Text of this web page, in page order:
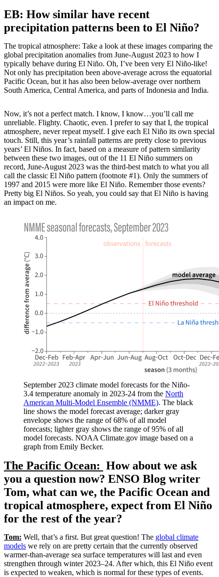
EB: How similar have recent
precipitation patterns been to El Niño?
The tropical atmosphere: Take a look at these images comparing the
global precipitation anomalies from June-August 2023 to how I
typically behave during El Niño. Oh, I’ve been very El Niño-like!
Not only has precipitation been above-average across the equatorial
Pacific Ocean, but it has also been below-average over northern
South America, Central America, and parts of Indonesia and India.
Now, it’s not a perfect match. I know, I know…you’ll call me
unreliable. Flighty. Chaotic, even. I prefer to say that I, the tropical
atmosphere, never repeat myself. I give each El Niño its own special
touch. Still, this year’s rainfall patterns are pretty close to previous
years’ El Niños. In fact, based on a measure of pattern similarity
between these two images, out of the 11 El Niño summers on
record, June-August 2023 was the third-best match to what you all
call the classic El Niño pattern (footnote #1). Only the summers of
1997 and 2015 were more like El Niño. Remember those events?
Pretty big El Niños. So yeah, you could say that El Niño is having
an impact on me.
September 2023 climate model forecasts for the Niño-
3.4 temperature anomaly in 2023-24 from the North
American Multi-Model Ensemble (NMME). The black
line shows the model forecast average; darker gray
envelope shows the range of 68% of all model
forecasts; lighter gray shows the range of 95% of all
model forecasts. NOAA Climate.gov image based on a
graph from Emily Becker.
The Pacific Ocean: How about we ask
you a question now? ENSO Blog writer
Tom, what can we, the Pacific Ocean and
tropical atmosphere, expect from El Niño
for the rest of the year?
Tom: Well, that’s a first. But great question! The global climate
models we rely on are pretty certain that the currently observed
warmer-than-average sea surface temperatures will last and even
strengthen through winter 2023–24. After which, this El Niño event
is expected to weaken, which is normal for these types of events.